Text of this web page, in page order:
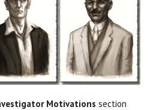
Motivations section